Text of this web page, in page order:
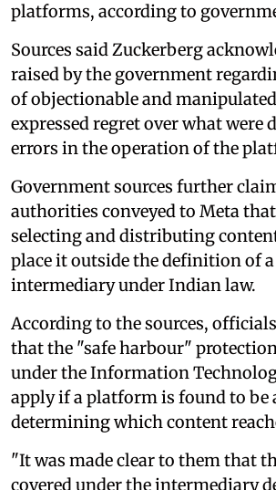
platforms, according to
Sources said Zuckerberg
raised by the government
of objectionable and
expressed regret over what were
errors in the operation of the
Government sources further
authorities conveyed to Meta
selecting and distributing
place it outside the definition of
intermediary under Indian law.
According to the sources,
that the "safe harbour"
under the Information
apply if a platform is found to be
determining which content
"It was made clear to them that
covered under the intermediary